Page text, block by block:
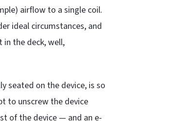
airflow to a single coil.
ideal circumstances, and
the deck, well,
seated on the device, is so
to unscrew the device
of the device — and an e-